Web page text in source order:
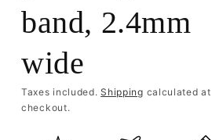
o
band, 2.4mm
wide
Taxes included.Shipping calculated at
checkout.